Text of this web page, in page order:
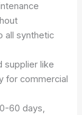
all synthetic
supplier like
for commercial
60 days,